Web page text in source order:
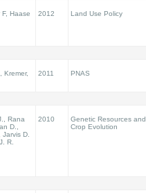
F, Haase
2012 Land Use Policy
Kremer,
2011 PNAS
Rana
D.,
D.
R.
2010
Genetic Resources and
Crop Evolution